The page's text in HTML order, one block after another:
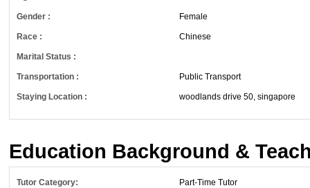
Gender : Female
Race : Chinese
Marital Status :
Transportation : Public Transport
Staying Location : woodlands drive 50, singapore
Education Background &
Tutor Category: Part-Time Tutor